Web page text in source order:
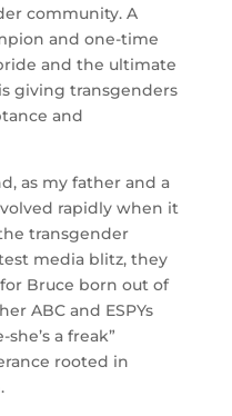
community. A
and one-time
and the ultimate
giving transgenders
and
as my father and a
rapidly when it
transgender
media blitz, they
Bruce born out of
ABC and ESPYs
a freak”
rooted in